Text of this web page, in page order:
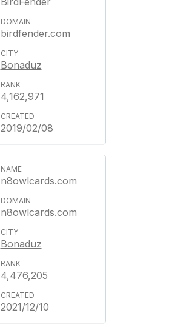
birdfender.com
Bonaduz
4,162,971
2019/02/08
n8owlcards.com
n8owlcards.com
Bonaduz
4,476,205
2021/12/10